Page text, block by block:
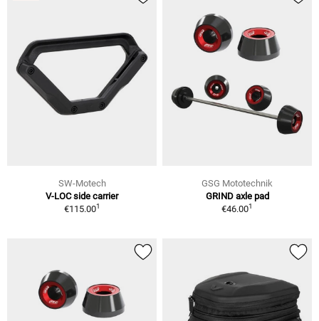
SW-Motech
V-LOC side carrier
€115.001
GSG Mototechnik
GRIND axle pad
€46.001